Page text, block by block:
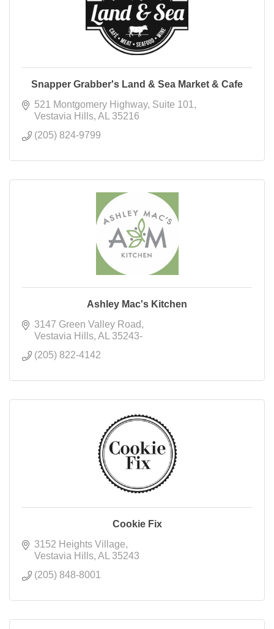
Snapper Grabber's Land & Sea Market & Cafe
521 Montgomery Highway Suite 101
Vestavia Hills AL
35216
(205) 824-9799
Ashley Mac's Kitchen
3147 Green Valley Road
Vestavia Hills AL
35243-
(205) 822-4142
Cookie Fix
3152 Heights Village
Vestavia Hills AL
35243
(205) 848-8001